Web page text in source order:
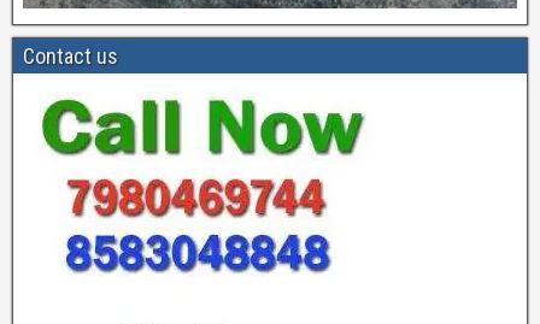
Contact us